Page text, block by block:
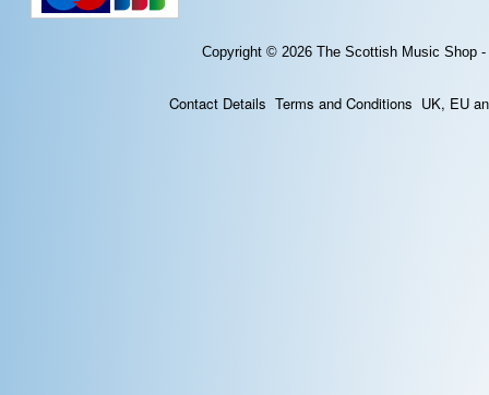
Copyright © 2026 The Scottish Music Shop
Contact Details Terms and Conditions UK, EU